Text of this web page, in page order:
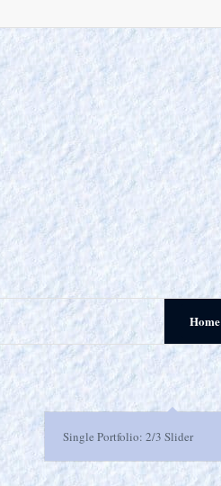
Home
Single Portfolio: 2/3 Slider